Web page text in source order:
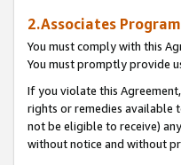
2.Associates
You must comply with this
You must promptly provide
If you violate this
rights or remedies available
not be eligible to receive)
without notice and without